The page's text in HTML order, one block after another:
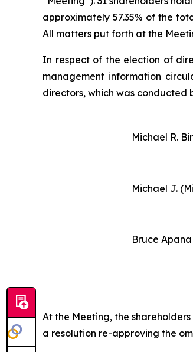
approximately 57.35% of the
All matters put forth at the
In respect of the election of
management information
directors, which was conducted
Michael R.
Michael J.
Bruce Apana
At the Meeting, the
a resolution re-approving the